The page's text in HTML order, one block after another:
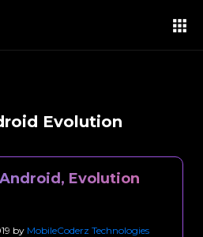
Evolution
Evolution
by MobileCoderz Technologies